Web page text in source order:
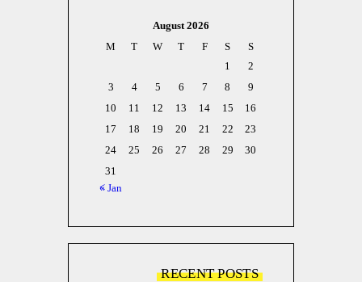
August 2026
M
T W T F S
S
1
2
3
4 5 6 7 8
9
10
11 12 13 14 15
16
17
18 19 20 21 22
23
24
25 26 27 28 29
30
31
« Jan
RECENT POSTS